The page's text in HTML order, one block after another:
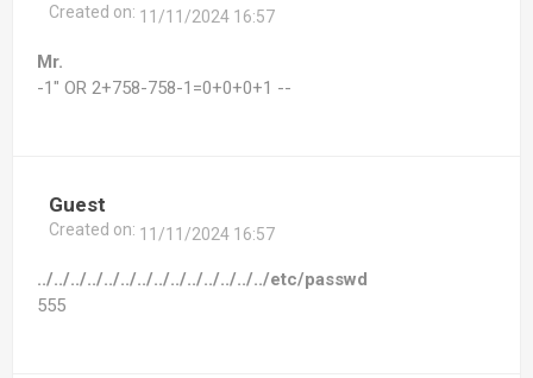
Created on: 11/11/2024 16:57
Mr.
-1" OR 2+758-758-1=0+0+0+1 --
Guest
Created on: 11/11/2024 16:57
../../../../../../../../../../../../../../etc/passwd
555